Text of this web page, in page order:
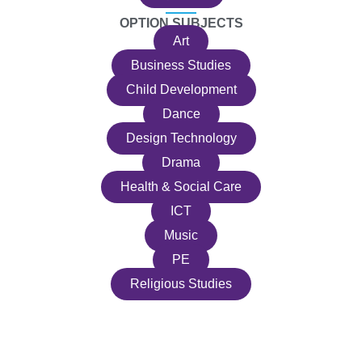
OPTION SUBJECTS
Art
Business Studies
Child Development
Dance
Design Technology
Drama
Health & Social Care
ICT
Music
PE
Religious Studies